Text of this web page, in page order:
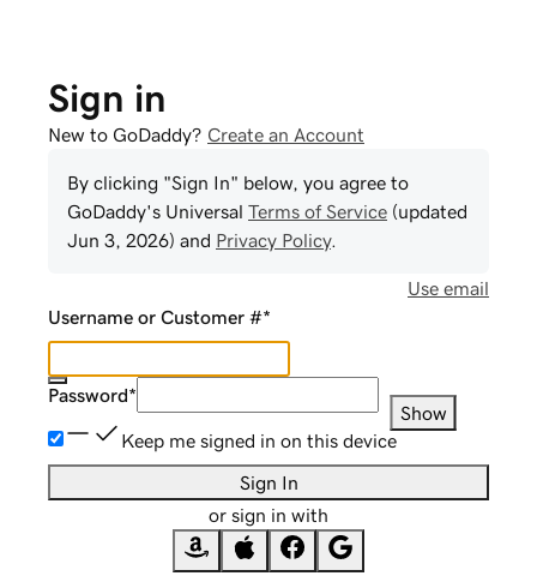
Sign in
New to GoDaddy? Create an Account
By clicking "Sign In" below, you agree to
GoDaddy's Universal Terms of Service (updated
Jun 3, 2026) and Privacy Policy.
Use email
Username or Customer #*
Password*
Show
Keep me signed in on this device
Sign In
or sign in with